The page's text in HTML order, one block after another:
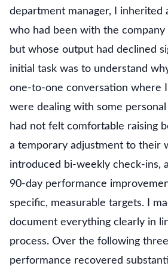
department manager, I inherited
who had been with the company
but whose output had declined
initial task was to understand
one-to-one conversation where
were dealing with some
had not felt comfortable raising
a temporary adjustment to their
introduced bi-weekly check-ins,
90-day performance
specific, measurable targets. I
document everything clearly in
process. Over the following
performance recovered